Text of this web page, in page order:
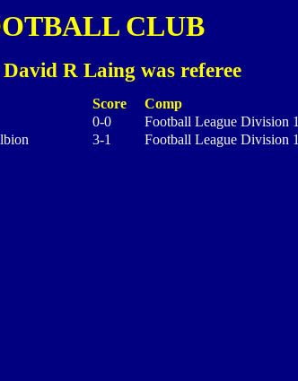
CLUB
David R Laing was referee
Score
Comp
0-0
Football League Division 1
3-1 Football League Division 1